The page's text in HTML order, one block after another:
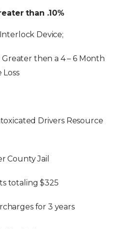
than .10%
Device;
Greater then a 4 – 6 Month
Loss
Drivers Resource
County Jail
totaling $325
for 3 years